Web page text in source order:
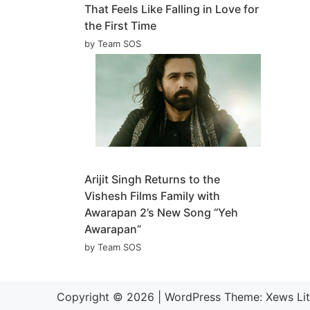
That Feels Like Falling in Love for
the First Time
by Team SOS
Arijit Singh Returns to the
Vishesh Films Family with
Awarapan 2’s New Song “Yeh
Awarapan”
by Team SOS
Copyright © 2026 WordPress Theme: Xews